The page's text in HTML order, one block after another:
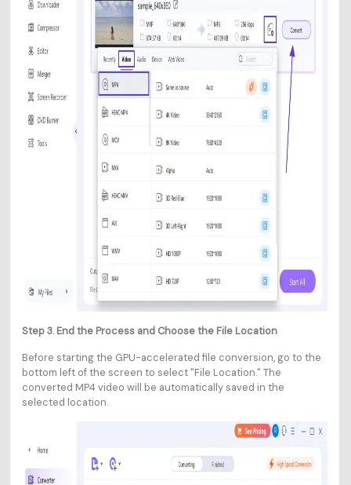
Step 3. End the Process and Choose the File Location
Before starting the GPU-accelerated file conversion, go to the
bottom left of the screen to select "File Location." The
converted MP4 video will be automatically saved in the
selected location.